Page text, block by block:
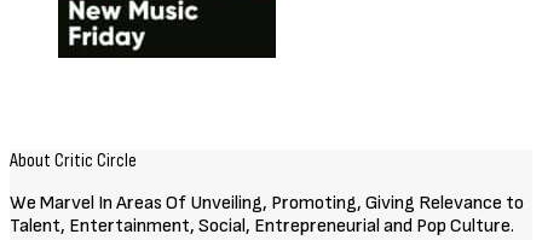
About Critic Circle
We Marvel In Areas Of Unveiling, Promoting, Giving Relevance to
Talent, Entertainment, Social, Entrepreneurial and Pop Culture.